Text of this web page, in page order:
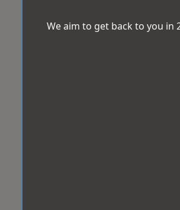
We aim to get back to you in